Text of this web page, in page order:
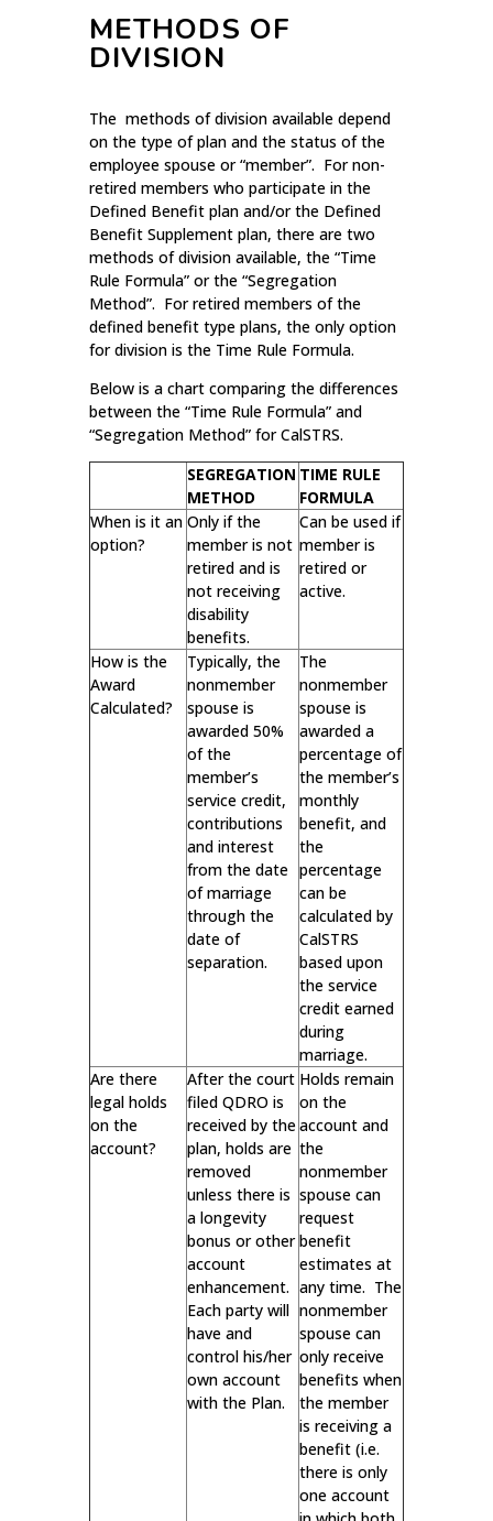
METHODS OF
DIVISION
The methods of division available depend
on the type of plan and the status of the
employee spouse or “member”. For non-
retired members who participate in the
Defined Benefit plan and/or the Defined
Benefit Supplement plan, there are two
methods of division available, the “Time
Rule Formula” or the “Segregation
Method”. For retired members of the
defined benefit type plans, the only option
for division is the Time Rule Formula.
Below is a chart comparing the differences
between the “Time Rule Formula” and
“Segregation Method” for CalSTRS.
SEGREGATION
METHOD
TIME RULE
FORMULA
When is it an
option?
Only if the
member is not
retired and is
not receiving
disability
benefits.
Can be used if
member is
retired or
active.
How is the
Award
Calculated?
Typically, the
nonmember
spouse is
awarded 50%
of the
member’s
service credit,
contributions
and interest
from the date
of marriage
through the
date of
separation.
The
nonmember
spouse is
awarded a
percentage of
the member’s
monthly
benefit, and
the
percentage
can be
calculated by
CalSTRS
based upon
the service
credit earned
during
marriage.
Are there
legal holds
on the
account?
After the court
filed QDRO is
received by the
plan, holds are
removed
unless there is
a longevity
bonus or other
account
enhancement.
Each party will
have and
control his/her
own account
with the Plan.
Holds remain
on the
account and
the
nonmember
spouse can
request
benefit
estimates at
any time. The
nonmember
spouse can
only receive
benefits when
the member
is receiving a
benefit (i.e.
there is only
one account